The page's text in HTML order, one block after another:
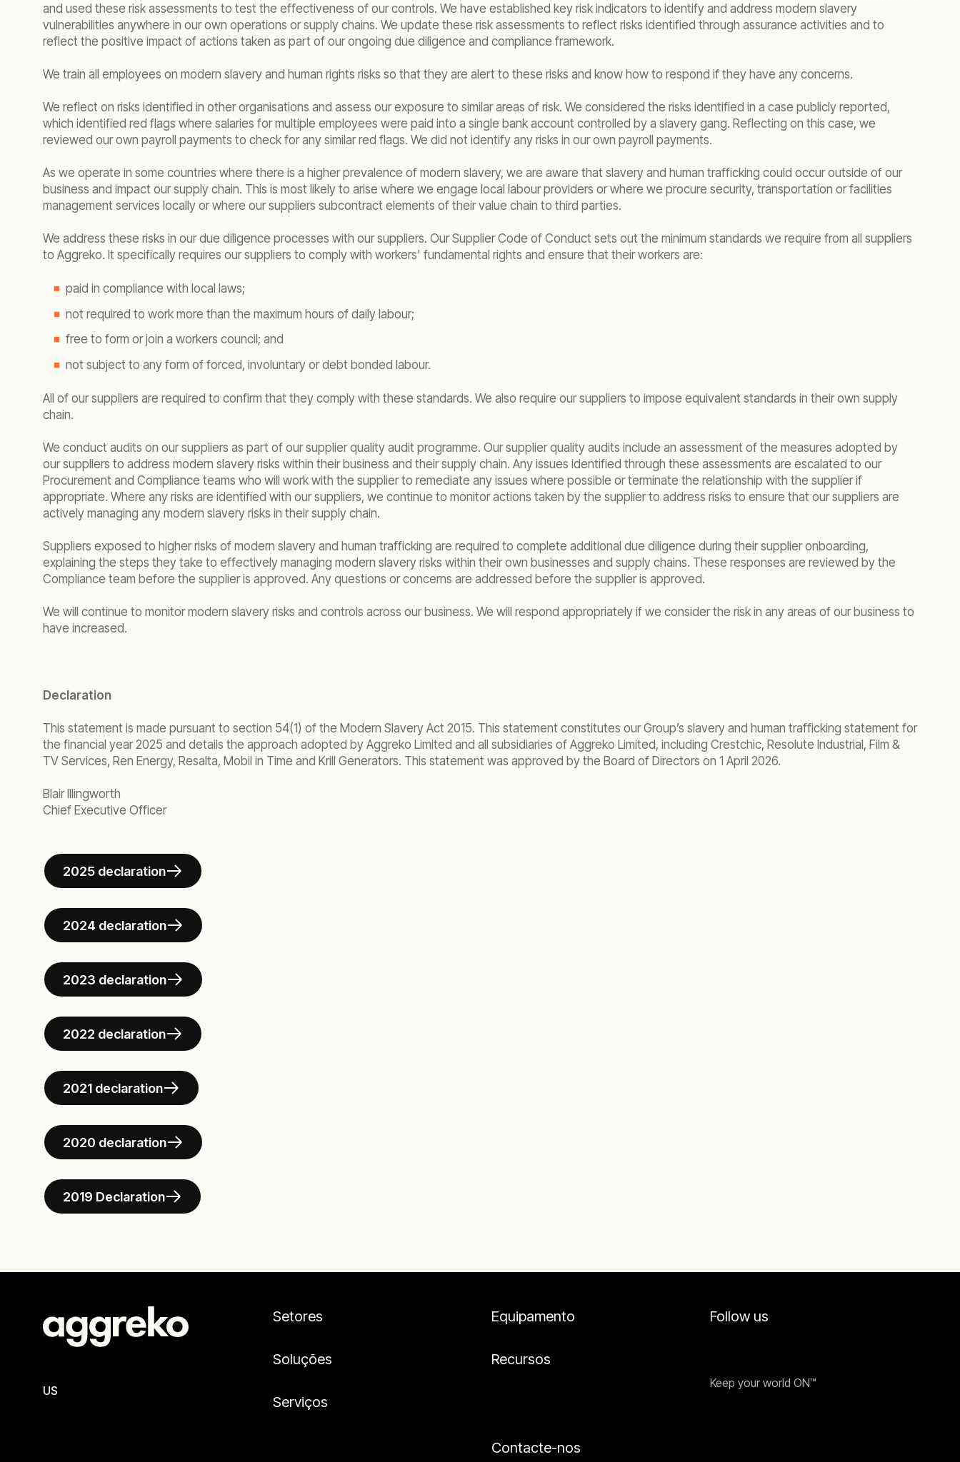
and used these risk assessments to test the effectiveness of our controls. We have established key risk indicators to identify and address modern slavery
vulnerabilities anywhere in our own operations or supply chains. We update these risk assessments to reflect risks identified through assurance activities and to
reflect the positive impact of actions taken as part of our ongoing due diligence and compliance framework.
We train all employees on modern slavery and human rights risks so that they are alert to these risks and know how to respond if they have any concerns.
We reflect on risks identified in other organisations and assess our exposure to similar areas of risk. We considered the risks identified in a case publicly reported,
which identified red flags where salaries for multiple employees were paid into a single bank account controlled by a slavery gang. Reflecting on this case, we
reviewed our own payroll payments to check for any similar red flags. We did not identify any risks in our own payroll payments.
As we operate in some countries where there is a higher prevalence of modern slavery, we are aware that slavery and human trafficking could occur outside of our
business and impact our supply chain. This is most likely to arise where we engage local labour providers or where we procure security, transportation or facilities
management services locally or where our suppliers subcontract elements of their value chain to third parties.
We address these risks in our due diligence processes with our suppliers. Our Supplier Code of Conduct sets out the minimum standards we require from all suppliers
to Aggreko. It specifically requires our suppliers to comply with workers' fundamental rights and ensure that their workers are:
paid in compliance with local laws;
not required to work more than the maximum hours of daily labour;
free to form or join a workers council; and
not subject to any form of forced, involuntary or debt bonded labour.
All of our suppliers are required to confirm that they comply with these standards. We also require our suppliers to impose equivalent standards in their own supply
chain.
We conduct audits on our suppliers as part of our supplier quality audit programme. Our supplier quality audits include an assessment of the measures adopted by
our suppliers to address modern slavery risks within their business and their supply chain. Any issues identified through these assessments are escalated to our
Procurement and Compliance teams who will work with the supplier to remediate any issues where possible or terminate the relationship with the supplier if
appropriate. Where any risks are identified with our suppliers, we continue to monitor actions taken by the supplier to address risks to ensure that our suppliers are
actively managing any modern slavery risks in their supply chain.
Suppliers exposed to higher risks of modern slavery and human trafficking are required to complete additional due diligence during their supplier onboarding,
explaining the steps they take to effectively managing modern slavery risks within their own businesses and supply chains. These responses are reviewed by the
Compliance team before the supplier is approved. Any questions or concerns are addressed before the supplier is approved.
We will continue to monitor modern slavery risks and controls across our business. We will respond appropriately if we consider the risk in any areas of our business to
have increased.
Declaration
This statement is made pursuant to section 54(1) of the Modern Slavery Act 2015. This statement constitutes our Group’s slavery and human trafficking statement for
the financial year 2025 and details the approach adopted by Aggreko Limited and all subsidiaries of Aggreko Limited, including Crestchic, Resolute Industrial, Film &
TV Services, Ren Energy, Resalta, Mobil in Time and Krill Generators. This statement was approved by the Board of Directors on 1 April 2026.
Blair Illingworth
Chief Executive Officer
2025 declaration
2024 declaration
2023 declaration
2022 declaration
2021 declaration
2020 declaration
2019 Declaration
US
Setores
Soluções
Serviços
Equipamento
Recursos
Contacte-nos
Follow us
Keep your world ON™